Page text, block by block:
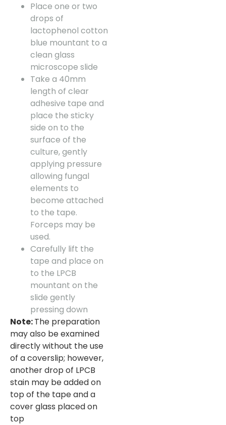
Place one or two
drops of
lactophenol cotton
blue mountant to a
clean glass
microscope slide
Take a 40mm
length of clear
adhesive tape and
place the sticky
side on to the
surface of the
culture, gently
applying pressure
allowing fungal
elements to
become attached
to the tape.
Forceps may be
used.
Carefully lift the
tape and place on
to the LPCB
mountant on the
slide gently
pressing down
Note:The preparation
may also be examined
directly without the use
of a coverslip; however,
another drop of LPCB
stain may be added on
top of the tape and a
cover glass placed on
top